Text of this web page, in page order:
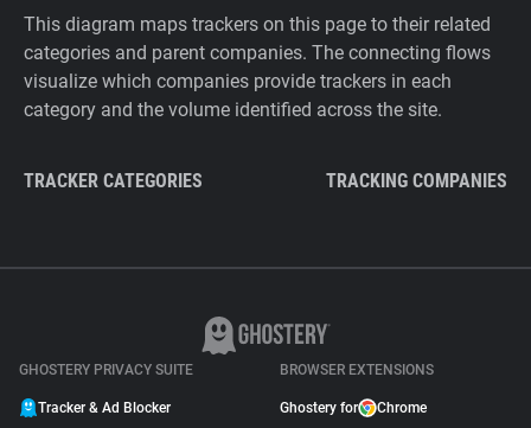
This diagram maps trackers on this page to their related
categories and parent companies. The connecting flows
visualize which companies provide trackers in each
category and the volume identified across the site.
TRACKER CATEGORIES TRACKING COMPANIES
GHOSTERY PRIVACY SUITE
Tracker & Ad Blocker
BROWSER EXTENSIONS
Ghostery for Chrome